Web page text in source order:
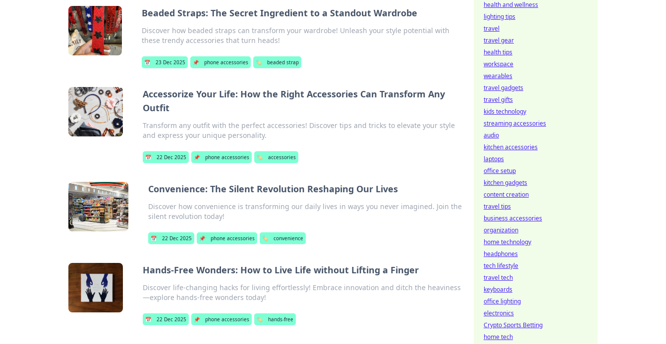
Beaded Straps: The Secret Ingredient to a Standout Wardrobe
Discover how beaded straps can transform your wardrobe! Unleash your style potential with
these trendy accessories that turn heads!
📅 23 Dec 2025 📌 phone accessories 🏷️ beaded strap
Accessorize Your Life: How the Right Accessories Can Transform Any
Outfit
Transform any outfit with the perfect accessories! Discover tips and tricks to elevate your style
and express your unique personality.
📅 22 Dec 2025 📌 phone accessories 🏷️ accessories
Convenience: The Silent Revolution Reshaping Our Lives
Discover how convenience is transforming our daily lives in ways you never imagined. Join the
silent revolution today!
📅 22 Dec 2025 📌 phone accessories 🏷️ convenience
Hands-Free Wonders: How to Live Life without Lifting a Finger
Discover life-changing hacks for living effortlessly! Embrace innovation and ditch the heaviness
—explore hands-free wonders today!
📅 22 Dec 2025 📌 phone accessories 🏷️ hands-free
health and wellness
lighting tips
travel
travel gear
health tips
workspace
wearables
travel gadgets
travel gifts
kids technology
streaming accessories
audio
kitchen accessories
laptops
office setup
kitchen gadgets
content creation
travel tips
business accessories
organization
home technology
headphones
tech lifestyle
travel tech
keyboards
office lighting
electronics
Crypto Sports Betting
home tech